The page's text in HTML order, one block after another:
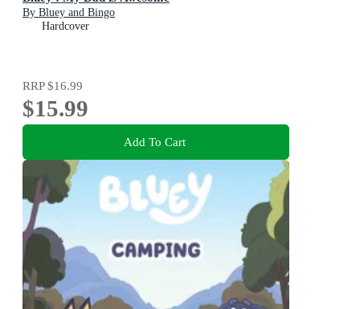
By Bluey and Bingo
Hardcover
RRP$16.99
$15.99
Add To Cart